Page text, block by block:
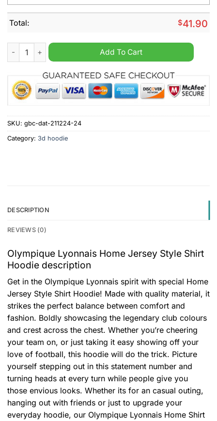
Total: $41.90
Olympique Lyonnais Home Jersey Style Shirt Hoodie quantity
Add To Cart
SKU: gbc-dat-211224-24
Category: 3d hoodie
DESCRIPTION
REVIEWS (0)
Olympique Lyonnais Home Jersey Style Shirt
Hoodie description
Get in the Olympique Lyonnais spirit with special Home
Jersey Style Shirt Hoodie! Made with quality material, it
strikes the perfect balance between comfort and
fashion. Boldly showcasing the legendary club colours
and crest across the chest. Whether you’re cheering
your team on, or just taking it easy showing off your
love of football, this hoodie will do the trick. Picture
yourself stepping out in this statement number and
turning heads at every turn while people give you
those envious looks. Whether its for an casual outing,
hanging out with friends or just to upgrade your
everyday hoodie, our Olympique Lyonnais Home Shirt